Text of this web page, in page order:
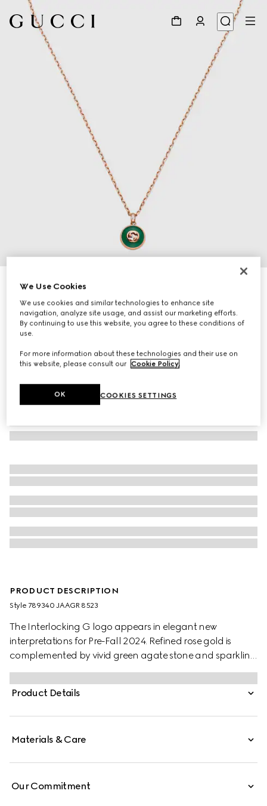
Gucci Interlocking 18k chain necklace
€ 2.600
Variation18k rose gold
PRODUCT DESCRIPTION
Style ‎789340 JAAGR 8523
The Interlocking G logo appears in elegant new
interpretations for Pre-Fall 2024. Refined rose gold is
complemented by vivid green agate stone and sparkling
diamonds. This adjustable chain necklace can be
matched with other accessories from the same line.
Product Details
Materials & Care
Our Commitment
We Use Cookies
We use cookies and similar technologies to enhance site
navigation, analyze site usage, and assist our marketing efforts.
By continuing to use this website, you agree to these conditions of
use.
For more information about these technologies and their use on
this website, please consult our Cookie Policy
COOKIES SETTINGS
OK